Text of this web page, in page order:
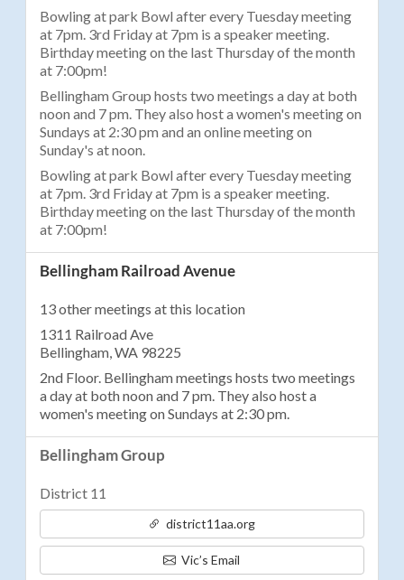
Bowling at park Bowl after every Tuesday meeting
at 7pm. 3rd Friday at 7pm is a speaker meeting.
Birthday meeting on the last Thursday of the month
at 7:00pm!
Bellingham Group hosts two meetings a day at both
noon and 7 pm. They also host a women's meeting on
Sundays at 2:30 pm and an online meeting on
Sunday's at noon.
Bowling at park Bowl after every Tuesday meeting
at 7pm. 3rd Friday at 7pm is a speaker meeting.
Birthday meeting on the last Thursday of the month
at 7:00pm!
Bellingham Railroad Avenue
13 other meetings at this location
1311 Railroad Ave
Bellingham, WA 98225
2nd Floor. Bellingham meetings hosts two meetings
a day at both noon and 7 pm. They also host a
women's meeting on Sundays at 2:30 pm.
Bellingham Group
District 11
district11aa.org
Vic’s Email